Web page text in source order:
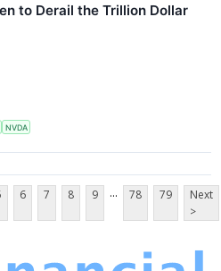
to Derail the Trillion Dollar
NVDA
6 7 8 9 ... 78 79
Next
>